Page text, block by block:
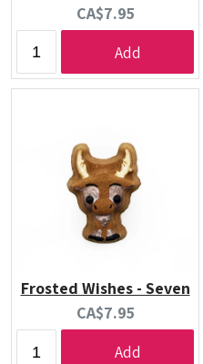
Current
price:
CA$7.95
Add
Frosted Wishes - Seven
Current
price:
CA$7.95
Add